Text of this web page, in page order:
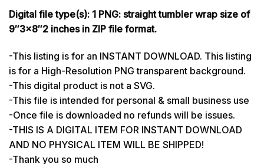
Digital file type(s): 1 PNG: straight tumbler wrap size of
9″3×8″2 inches in ZIP file format.
-This listing is for an INSTANT DOWNLOAD. This listing
is for a High-Resolution PNG transparent background.
-This digital product is not a SVG.
-This file is intended for personal & small business use
-Once file is downloaded no refunds will be issues.
-THIS IS A DIGITAL ITEM FOR INSTANT DOWNLOAD
AND NO PHYSICAL ITEM WILL BE SHIPPED!
-Thank you so much